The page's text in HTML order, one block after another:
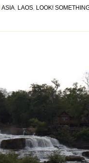
ASIA, LAOS, LOOK!